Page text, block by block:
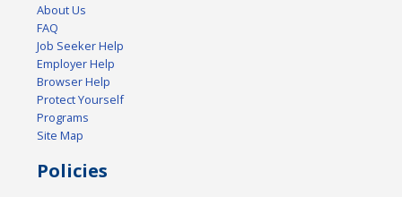
About Us
FAQ
Job Seeker Help
Employer Help
Browser Help
Protect Yourself
Programs
Site Map
Policies